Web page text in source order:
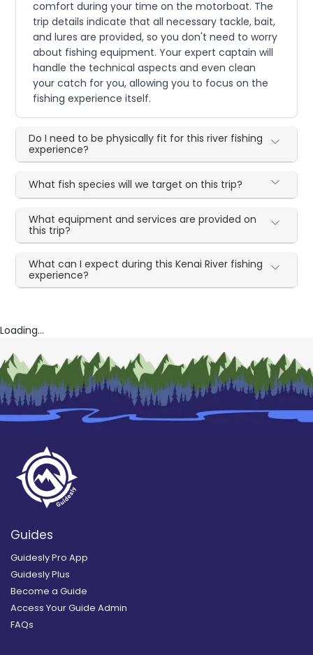
comfort during your time on the motorboat. The
trip details indicate that all necessary tackle, bait,
and lures are provided, so you don't need to worry
about fishing equipment. Your expert captain will
handle the technical aspects and even clean
your catch for you, allowing you to focus on the
fishing experience itself.
Do I need to be physically fit for this river fishing
experience?
What fish species will we target on this trip?
What equipment and services are provided on
this trip?
What can I expect during this Kenai River fishing
experience?
Loading...
Guides
Guidesly Pro App
Guidesly Plus
Become a Guide
Access Your Guide Admin
FAQs